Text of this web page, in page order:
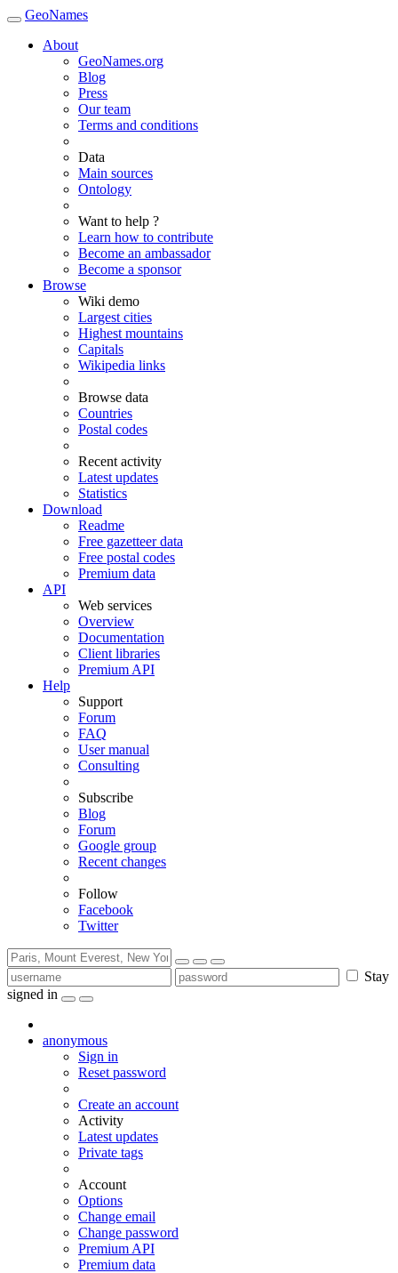
GeoNames
About
GeoNames.org
Blog
Press
Our team
Terms and conditions
Data
Main sources
Ontology
Want to help ?
Learn how to contribute
Become an ambassador
Become a sponsor
Browse
Wiki demo
Largest cities
Highest mountains
Capitals
Wikipedia links
Browse data
Countries
Postal codes
Recent activity
Latest updates
Statistics
Download
Readme
Free gazetteer data
Free postal codes
Premium data
API
Web services
Overview
Documentation
Client libraries
Premium API
Help
Support
Forum
FAQ
User manual
Consulting
Subscribe
Blog
Forum
Google group
Recent changes
Follow
Facebook
Twitter
Stay
signed in
anonymous
Sign in
Reset password
Create an account
Activity
Latest updates
Private tags
Account
Options
Change email
Change password
Premium API
Premium data